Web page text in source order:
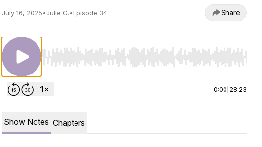
July 16, 2025•Julie G.•Episode 34 Share
Use Left/Right to seek, Home/End to jump to start or end.
0:00 28:23
Show Notes Chapters